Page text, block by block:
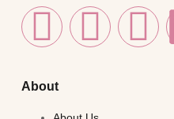
About